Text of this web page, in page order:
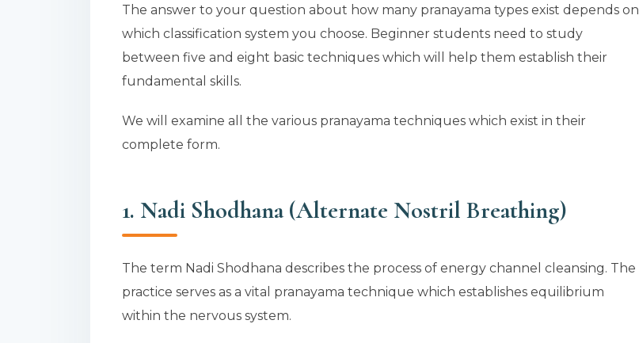
The answer to your question about how many pranayama types exist depends on
which classification system you choose. Beginner students need to study
between five and eight basic techniques which will help them establish their
fundamental skills.
We will examine all the various pranayama techniques which exist in their
complete form.
1. Nadi Shodhana (Alternate Nostril Breathing)
The term Nadi Shodhana describes the process of energy channel cleansing. The
practice serves as a vital pranayama technique which establishes equilibrium
within the nervous system.